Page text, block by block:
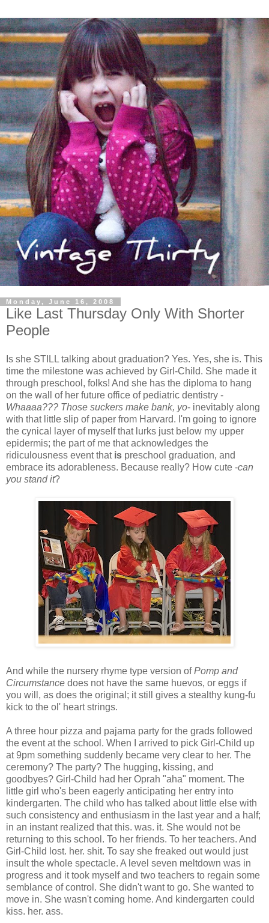
Monday, June 16, 2008
Like Last Thursday Only With Shorter
People
Is she STILL talking about graduation? Yes. Yes, she is. This
time the milestone was achieved by Girl-Child. She made it
through preschool, folks! And she has the diploma to hang
on the wall of her future office of pediatric dentistry -
Whaaaa??? Those suckers make bank, yo- inevitably along
with that little slip of paper from Harvard. I'm going to ignore
the cynical layer of myself that lurks just below my upper
epidermis; the part of me that acknowledges the
ridiculousness event that is preschool graduation, and
embrace its adorableness. Because really? How cute -can
you stand it?
And while the nursery rhyme type version ofPomp and
Circumstance does not have the same huevos, or eggs if
you will, as does the original; it still gives a stealthy kung-fu
kick to the ol' heart strings.
A three hour pizza and pajama party for the grads followed
the event at the school. When I arrived to pick Girl-Child up
at 9pm something suddenly became very clear to her. The
ceremony? The party? The hugging, kissing, and
goodbyes? Girl-Child had her Oprah "aha" moment. The
little girl who's been eagerly anticipating her entry into
kindergarten. The child who has talked about little else with
such consistency and enthusiasm in the last year and a half;
in an instant realized that this. was. it. She would not be
returning to this school. To her friends. To her teachers. And
Girl-Child lost. her. shit. To say she freaked out would just
insult the whole spectacle. A level seven meltdown was in
progress and it took myself and two teachers to regain some
semblance of control. She didn't want to go. She wanted to
move in. She wasn't coming home. And kindergarten could
kiss. her. ass.